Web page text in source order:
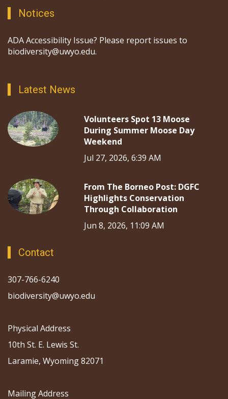
Notices
ADA Accessibility Issue? Please report issues to
biodiversity@uwyo.edu.
Latest News
Volunteers Spot 13 Moose
During Summer Moose Day
Weekend
Jul 27, 2026, 6:39 AM
From The Borneo Post: DGFC
Highlights Conservation
Through Collaboration
Jun 8, 2026, 11:09 AM
Contact
307-766-6240
biodiversity@uwyo.edu
Physical Address
10th St. E. Lewis St.
Laramie, Wyoming 82071
Mailing Address